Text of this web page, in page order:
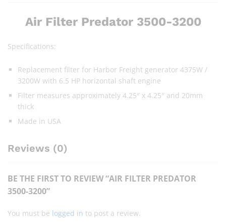
Air Filter Predator 3500-3200
Specifications:
Replacement filter for Harbor Freight generator 4375W /
3200W with 6.5 HP horizontal shaft engine
Filter measures approximately 4.25″ x 4.25″ and 20mm
thick
Made in USA
Reviews (0)
BE THE FIRST TO REVIEW “AIR FILTER PREDATOR
3500-3200”
You must be logged in to post a review.